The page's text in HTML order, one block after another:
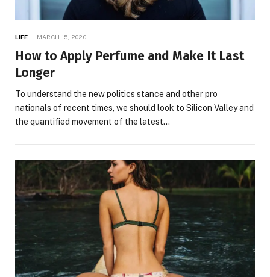
LIFE MARCH 15, 2020
How to Apply Perfume and Make It Last
Longer
To understand the new politics stance and other pro
nationals of recent times, we should look to Silicon Valley and
the quantified movement of the latest…